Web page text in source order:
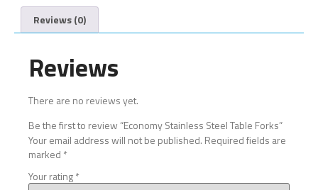
Reviews (0)
Reviews
There are no reviews yet.
Be the first to review “Economy Stainless Steel Table Forks”
Your email address will not be published. Required fields are
marked *
Your rating*